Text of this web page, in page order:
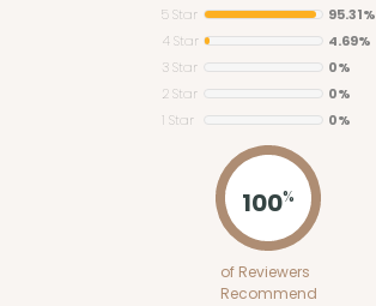
3542 - 1-Dozen Stumpy Standard
5 Star
95.31%
4 Star
4.69%
3 Star
0%
2 Star
0%
1 Star
0%
100%
of Reviewers
Recommend